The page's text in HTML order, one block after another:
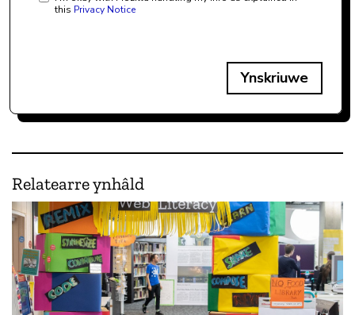
this Privacy Notice
Ynskriuwe
Relatearre ynhâld